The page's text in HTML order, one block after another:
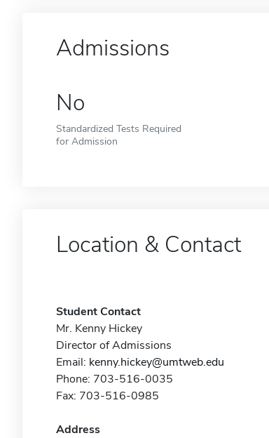
Admissions
No
Standardized Tests Required
for Admission
Location & Contact
Student Contact
Mr. Kenny Hickey
Director of Admissions
Email: kenny.hickey@umtweb.edu
Phone: 703-516-0035
Fax: 703-516-0985
Address